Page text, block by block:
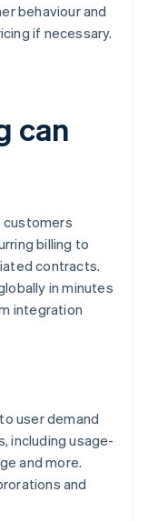
behaviour and
if necessary.
can
customers
billing to
contracts.
in minutes
integration
user demand
including usage-
and more.
and